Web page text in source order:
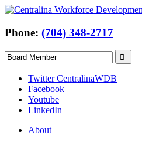
Phone: (704) 348-2717
Twitter CentralinaWDB
Facebook
Youtube
LinkedIn
About